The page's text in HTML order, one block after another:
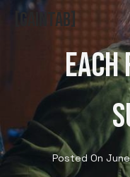
GAINTAB
EACH
Posted On